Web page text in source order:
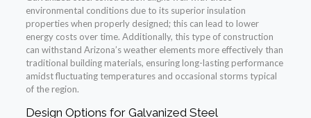
environmental conditions due to its superior insulation
properties when properly designed; this can lead to lower
energy costs over time. Additionally, this type of construction
can withstand Arizona’s weather elements more effectively than
traditional building materials, ensuring long-lasting performance
amidst fluctuating temperatures and occasional storms typical
of the region.
Design Options for Galvanized Steel